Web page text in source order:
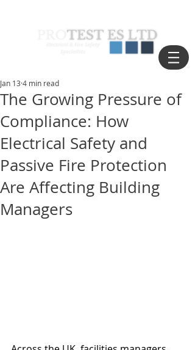
The Growing Pressure of
Compliance: How
Electrical Safety and
Passive Fire Protection
Are Affecting Building
Managers
Jan 13 4 min read